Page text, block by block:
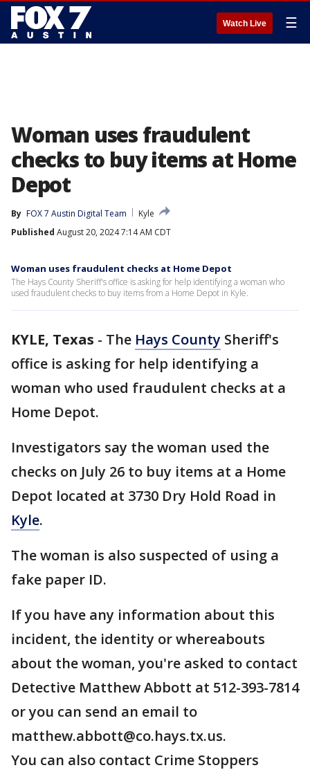
Watch Live ☰
Woman uses fraudulent
checks to buy items at Home
Depot
By FOX 7 Austin Digital Team
Kyle
Published August 20, 2024 7:14 AM CDT
Woman uses fraudulent checks at Home Depot
The Hays County Sheriff's office is asking for help identifying a woman who
used fraudulent checks to buy items from a Home Depot in Kyle.
KYLE, Texas - The Hays County Sheriff's
office is asking for help identifying a
woman who used fraudulent checks at a
Home Depot.
Investigators say the woman used the
checks on July 26 to buy items at a Home
Depot located at 3730 Dry Hold Road in
Kyle.
The woman is also suspected of using a
fake paper ID.
If you have any information about this
incident, the identity or whereabouts
about the woman, you're asked to contact
Detective Matthew Abbott at 512-393-7814
or you can send an email to
matthew.abbott@co.hays.tx.us.
You can also contact Crime Stoppers